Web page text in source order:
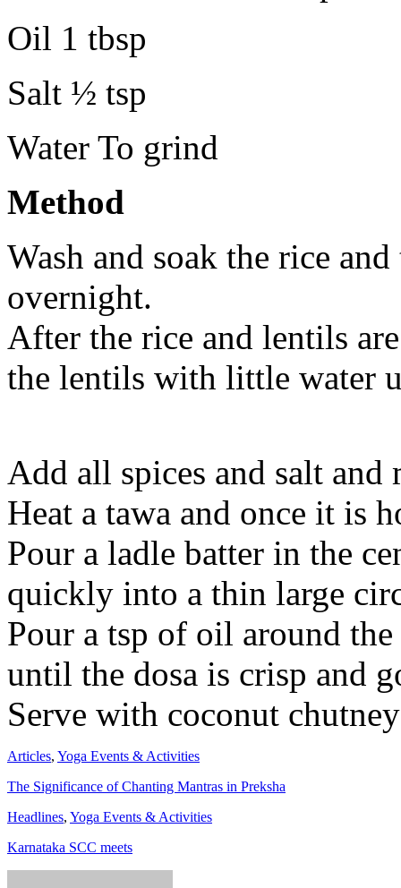
Oil 1 tbsp
Salt ½ tsp
Water To grind
Method
Wash and soak the rice
overnight.
After the rice and lentils
the lentils with little water
Add all spices and salt
Heat a tawa and once it is
Pour a ladle batter in the
quickly into a thin large
Pour a tsp of oil around
until the dosa is crisp and
Serve with coconut
Articles, Yoga Events & Activities
The Significance of Chanting Mantras in Preksha
Headlines, Yoga Events & Activities
Karnataka SCC meets